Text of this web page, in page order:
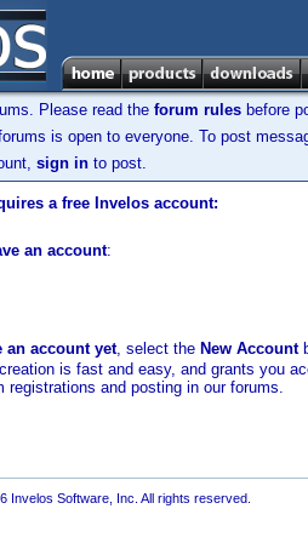
Please read the forum rules before
is open to everyone. To post
sign in to post.
a free Invelos account:
an account:
an account yet, select the New Account
is fast and easy, and grants you
registrations and posting in our forums.
Invelos Software, Inc. All rights reserved.